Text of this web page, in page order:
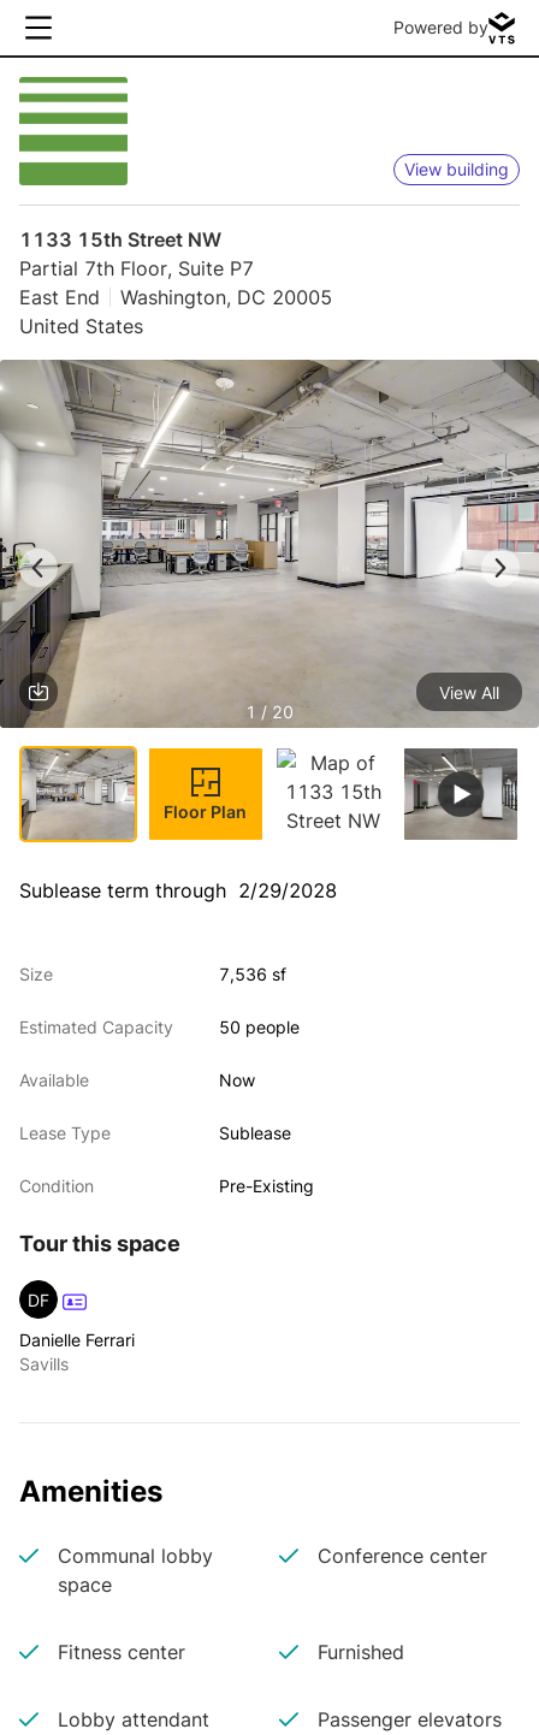
Powered by
View building
1133 15th Street NW
Partial 7th Floor, Suite P7
East End
Washington, DC 20005
United States
1 / 20
View All
Floor Plan
Sublease term through  2/29/2028
Size 7,536 sf
Estimated Capacity 50 people
Available Now
Lease Type Sublease
Condition Pre-Existing
Tour this space
DF
Danielle Ferrari
Savills
Amenities
Communal lobby
space
Conference center
Fitness center Furnished
Lobby attendant
Passenger elevators